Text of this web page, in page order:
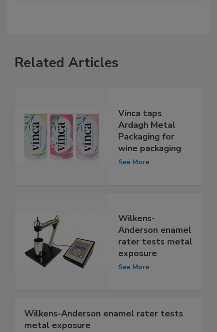
Related Articles
Vinca taps
Ardagh Metal
Packaging for
wine packaging
See More
Wilkens-
Anderson enamel
rater tests metal
exposure
See More
Wilkens-Anderson enamel rater tests
metal exposure